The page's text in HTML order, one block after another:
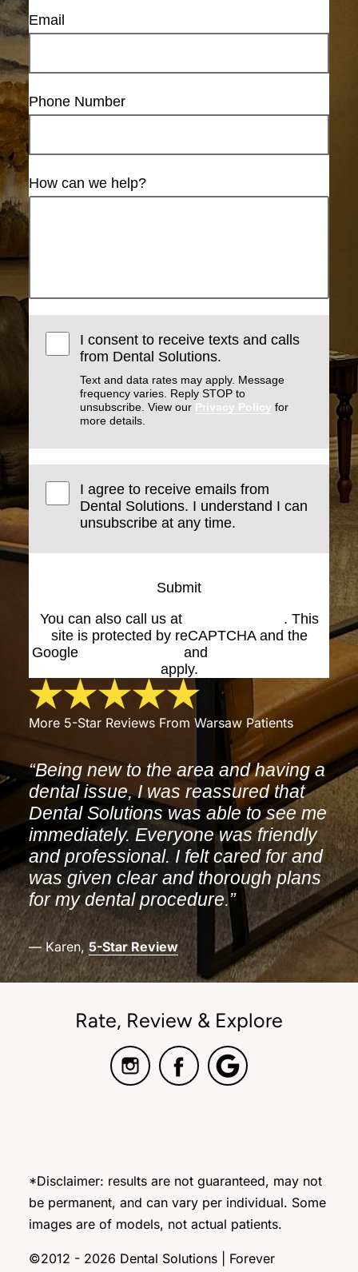
Email
Phone Number
How can we help?
I consent to receive texts and calls
from Dental Solutions.
Text and data rates may apply. Message
frequency varies. Reply STOP to
unsubscribe. View our Privacy Policy for
more details.
I agree to receive emails from
Dental Solutions. I understand I can
unsubscribe at any time.
Submit
You can also call us at
. This
site is protected by reCAPTCHA and the
Google
and
apply.
More 5-Star Reviews From Warsaw Patients
“Being new to the area and having a
dental issue, I was reassured that
Dental Solutions was able to see me
immediately. Everyone was friendly
and professional. I felt cared for and
was given clear and thorough plans
for my dental procedure.”
— Karen, 5-Star Review
Rate, Review & Explore
*Disclaimer: results are not guaranteed, may not
be permanent, and can vary per individual. Some
images are of models, not actual patients.
©2012 - 2026 Dental Solutions | Forever